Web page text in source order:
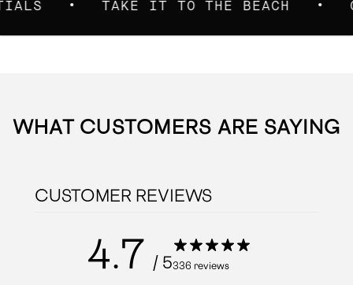
TAKE IT TO THE BEACH
WHAT CUSTOMERS ARE SAYING
CUSTOMER REVIEWS
4.7 / 5336 reviews